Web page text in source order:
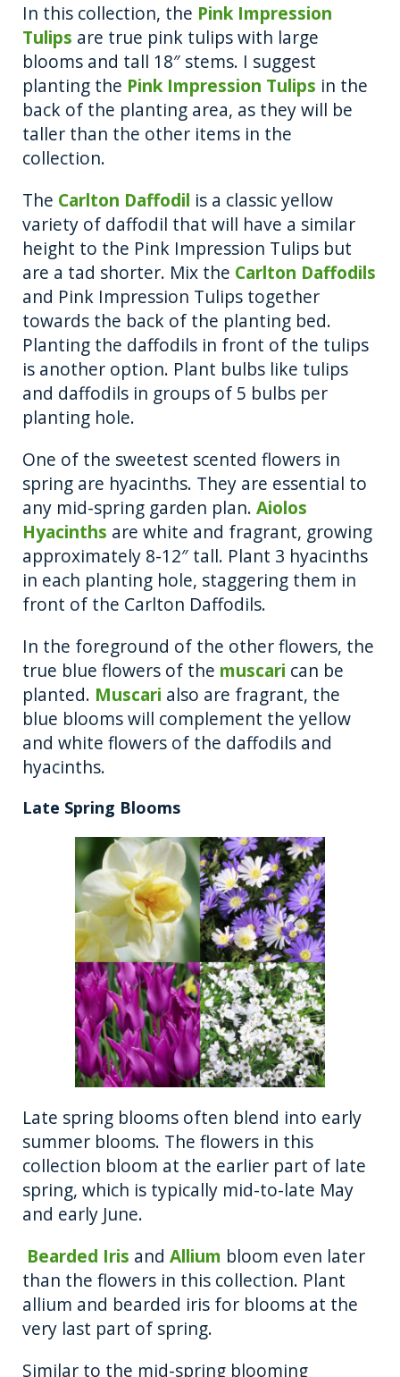
In this collection, the Pink Impression
Tulips are true pink tulips with large
blooms and tall 18″ stems. I suggest
planting the Pink Impression Tulips in the
back of the planting area, as they will be
taller than the other items in the
collection.
The Carlton Daffodil is a classic yellow
variety of daffodil that will have a similar
height to the Pink Impression Tulips but
are a tad shorter. Mix the Carlton Daffodils
and Pink Impression Tulips together
towards the back of the planting bed.
Planting the daffodils in front of the tulips
is another option. Plant bulbs like tulips
and daffodils in groups of 5 bulbs per
planting hole.
One of the sweetest scented flowers in
spring are hyacinths. They are essential to
any mid-spring garden plan. Aiolos
Hyacinths are white and fragrant, growing
approximately 8-12″ tall. Plant 3 hyacinths
in each planting hole, staggering them in
front of the Carlton Daffodils.
In the foreground of the other flowers, the
true blue flowers of the muscari can be
planted. Muscari also are fragrant, the
blue blooms will complement the yellow
and white flowers of the daffodils and
hyacinths.
Late Spring Blooms
Late spring blooms often blend into early
summer blooms. The flowers in this
collection bloom at the earlier part of late
spring, which is typically mid-to-late May
and early June.
Bearded Iris and Allium bloom even later
than the flowers in this collection. Plant
allium and bearded iris for blooms at the
very last part of spring.
Similar to the mid-spring blooming